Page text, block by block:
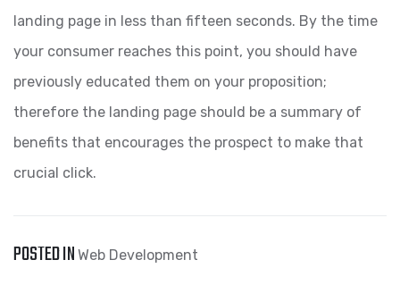
landing page in less than fifteen seconds. By the time
your consumer reaches this point, you should have
previously educated them on your proposition;
therefore the landing page should be a summary of
benefits that encourages the prospect to make that
crucial click.
POSTED IN Web Development